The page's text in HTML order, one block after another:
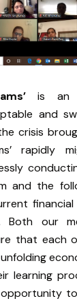
is an
and
crisis
rapidly
and the
Both our
that each
learning